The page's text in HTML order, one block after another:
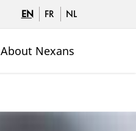
EN FR NL
About Nexans